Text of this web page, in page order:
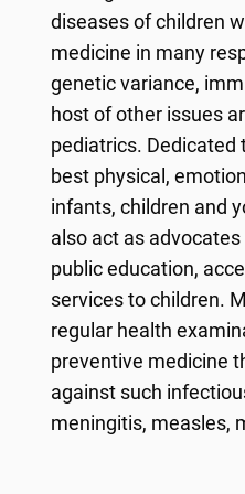
diseases of children
medicine in many
genetic variance,
host of other issues
pediatrics.
best physical,
infants, children and
also act as
public education,
services to children.
regular health
preventive medicine
against such
meningitis, measles,